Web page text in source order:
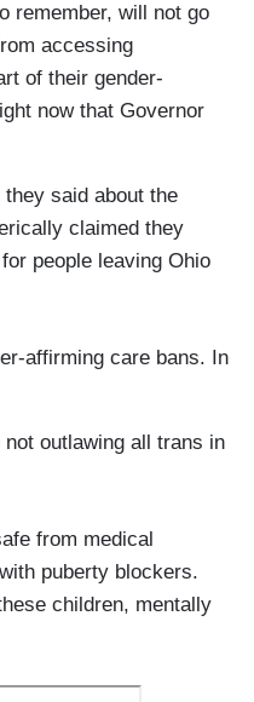
remember, will not go
accessing
of their gender-
now that Governor
said about the
claimed they
people leaving Ohio
affirming care bans. In
outlawing all trans in
from medical
puberty blockers.
children, mentally